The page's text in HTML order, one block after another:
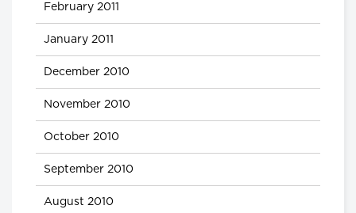
February 2011
January 2011
December 2010
November 2010
October 2010
September 2010
August 2010